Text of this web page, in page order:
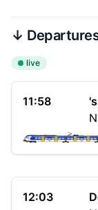
↓
live
11:58
12:03